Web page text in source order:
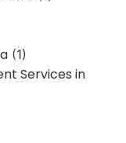
(1)
Services in